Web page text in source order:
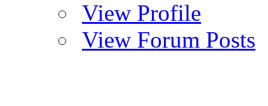
View Profile
View Forum Posts